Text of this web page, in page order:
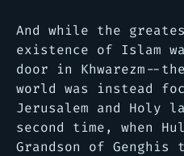
And while the
existence of Islam
door in Khwarezm--
world was instead
Jerusalem and Holy
second time, when
Grandson of Genghis